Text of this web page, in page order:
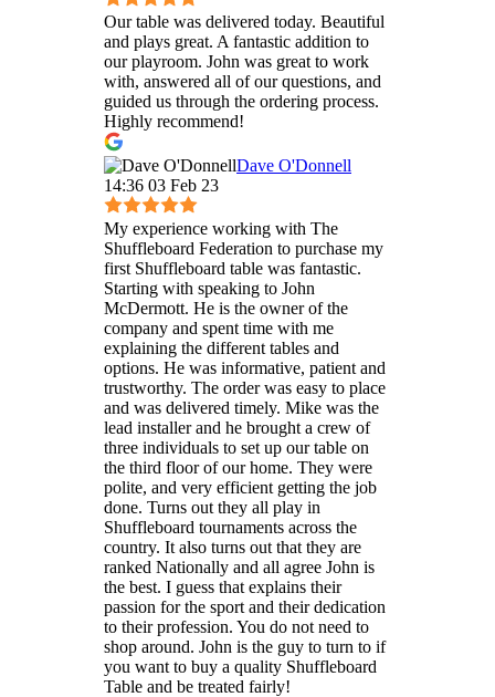
Our table was delivered today. Beautiful
and plays great. A fantastic addition to
our playroom. John was great to work
with, answered all of our questions, and
guided us through the ordering process.
Highly recommend!
Dave O'Donnell
14:36 03 Feb 23
My experience working with The
Shuffleboard Federation to purchase my
first Shuffleboard table was fantastic.
Starting with speaking to John
McDermott. He is the owner of the
company and spent time with me
explaining the different tables and
options. He was informative, patient and
trustworthy. The order was easy to place
and was delivered timely. Mike was the
lead installer and he brought a crew of
three individuals to set up our table on
the third floor of our home. They were
polite, and very efficient getting the job
done. Turns out they all play in
Shuffleboard tournaments across the
country. It also turns out that they are
ranked Nationally and all agree John is
the best. I guess that explains their
passion for the sport and their dedication
to their profession. You do not need to
shop around. John is the guy to turn to if
you want to buy a quality Shuffleboard
Table and be treated fairly!